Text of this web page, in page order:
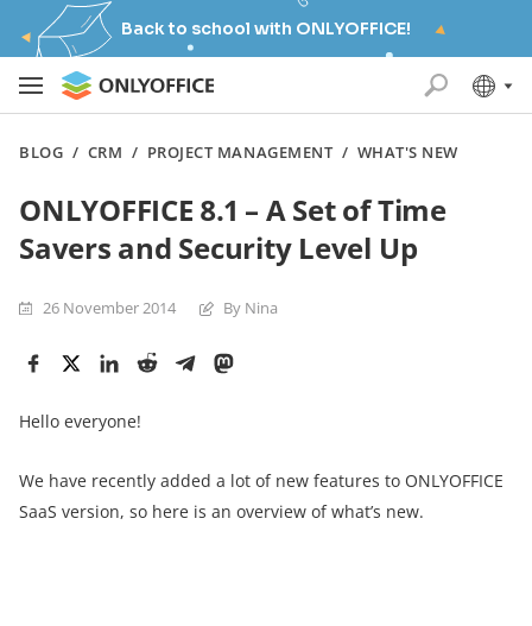
Back to school with ONLYOFFICE!
BLOG / CRM / PROJECT MANAGEMENT/ WHAT'S NEW
ONLYOFFICE 8.1 – A Set of Time
Savers and Security Level Up
26 November 2014 By Nina
Hello everyone!
We have recently added a lot of new features to ONLYOFFICE
SaaS version, so here is an overview of what’s new.